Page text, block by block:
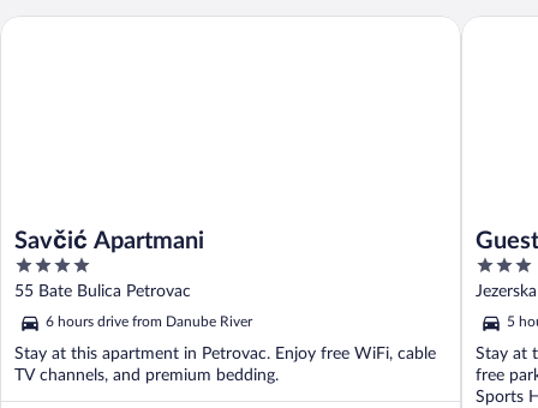
Savčić Apartmani
4
out
of
5
55 Bate Bulica Petrovac
6 hours drive from Danube River
Stay at this apartment in Petrovac. Enjoy free WiFi, cable
TV channels, and premium bedding.
Savčić Apartmani
3
out
of
5
5
Stay at
free
Sports